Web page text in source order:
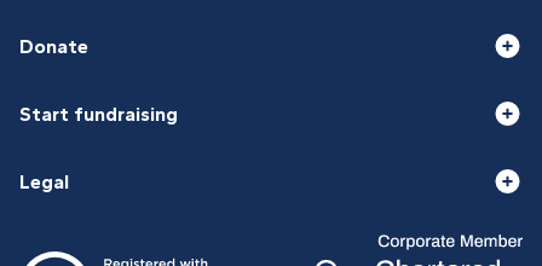
Donate
Start fundraising
Legal